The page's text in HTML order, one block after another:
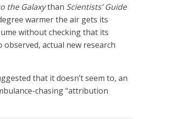
the Galaxythan Scientists’ Guide
warmer the air gets its
without checking that its
actual new research
that it doesn’t seem to, an
chasing “attribution